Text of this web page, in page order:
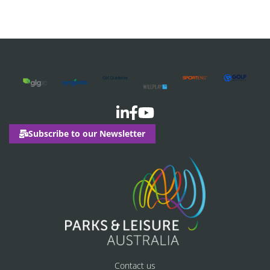
Subscribe to our Newsletter
Contact us